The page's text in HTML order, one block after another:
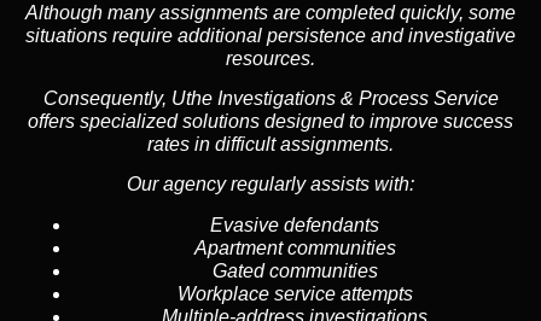
Although many assignments are completed quickly, some
situations require additional persistence and investigative
resources.
Consequently, Uthe Investigations & Process Service
offers specialized solutions designed to improve success
rates in difficult assignments.
Our agency regularly assists with:
Evasive defendants
Apartment communities
Gated communities
Workplace service attempts
Multiple-address investigations